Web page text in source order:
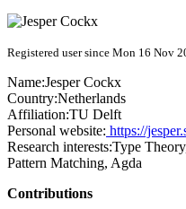
Registered user since Mon 16 Nov
Name:Jesper Cockx
Country:Netherlands
Affiliation:TU Delft
Personal website: https://
Research interests:Type
Pattern Matching, Agda
Contributions